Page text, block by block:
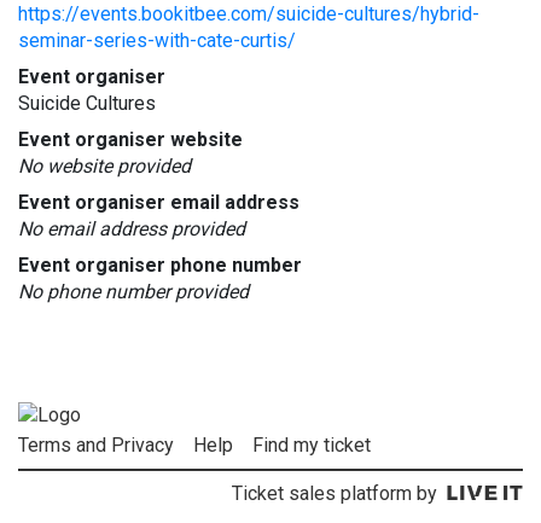
https://events.bookitbee.com/suicide-cultures/hybrid-
seminar-series-with-cate-curtis/
Event organiser
Suicide Cultures
Event organiser website
No website provided
Event organiser email address
No email address provided
Event organiser phone number
No phone number provided
Terms and Privacy Help Find my ticket
Ticket sales platform by